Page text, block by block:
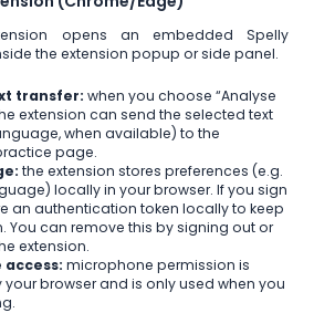
opens an embedded Spelly
the extension popup or side panel.
transfer: when you choose “Analyse
extension can send the selected text
when available) to the
page.
the extension stores preferences (e.g.
locally in your browser. If you sign
an authentication token locally to keep
You can remove this by signing out or
extension.
access: microphone permission is
browser and is only used when you